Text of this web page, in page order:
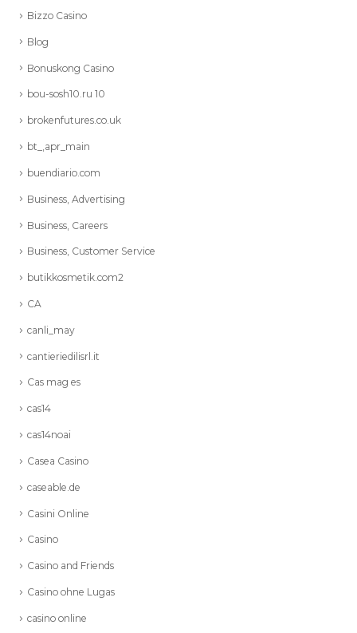
Bizzo Casino
Blog
Bonuskong Casino
bou-sosh10.ru 10
brokenfutures.co.uk
bt_,apr_main
buendiario.com
Business, Advertising
Business, Careers
Business, Customer Service
butikkosmetik.com2
CA
canli_may
cantieriedilisrl.it
Cas mag es
cas14
cas14noai
Casea Casino
caseable.de
Casini Online
Casino
Casino and Friends
Casino ohne Lugas
casino online